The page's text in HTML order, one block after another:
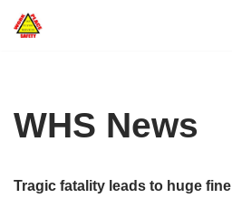
WHS News
Tragic fatality leads to huge fine